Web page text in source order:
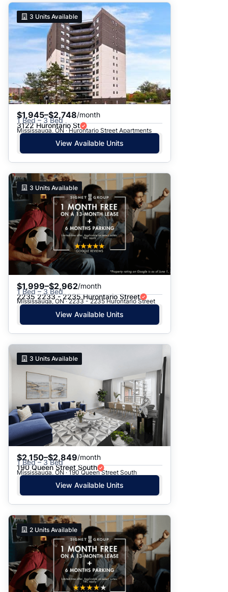
3 Units Available
$1,945–$2,748/month
1 Bed – 3 Bed
3122 Hurontario St
Mississauga, ON · Hurontario Street Apartments
View Available Units
3 Units Available
$1,999–$2,962/month
1 Bed – 3 Bed
2235 2233 - 2235 Hurontario Street
Mississauga, ON · 2233 - 2235 Hurontario Street
View Available Units
3 Units Available
$2,150–$2,849/month
1 Bed – 3 Bed
190 Queen Street South
Mississauga, ON · 190 Queen Street South
View Available Units
2 Units Available